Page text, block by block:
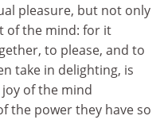
pleasure, but not only
of the mind: for it
to please, and to
take in delighting, is
of the mind
the power they have so